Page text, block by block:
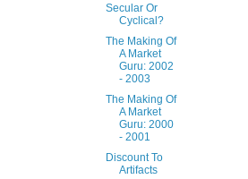
Secular Or
Cyclical?
The Making Of
A Market
Guru: 2002
- 2003
The Making Of
A Market
Guru: 2000
- 2001
Discount To
Artifacts